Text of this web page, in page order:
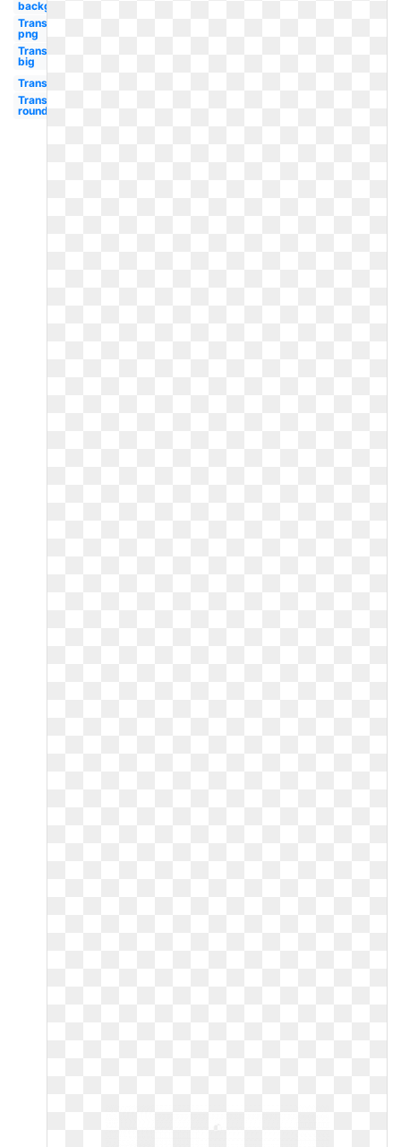
background
Transparent
png
Transparent
big
Transparent
Transparent
round